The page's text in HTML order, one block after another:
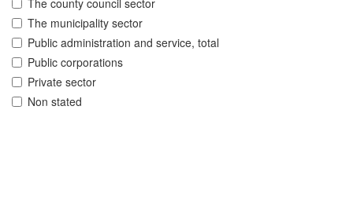
The county council sector
The municipality sector
Public administration and service, total
Public corporations
Private sector
Non stated